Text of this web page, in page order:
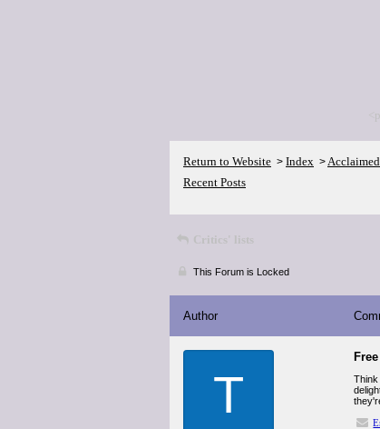
Return to Website > Index >
Recent Posts
Critics' lists
This Forum is Locked
Author
T Think